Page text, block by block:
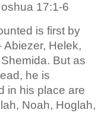
17:1-6
is first by
Helek,
But as
he is
in his place are
Noah, Hoglah,